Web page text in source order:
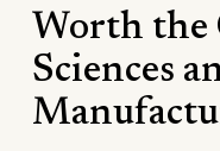
Website
Worth
the
Cost
Worth the
Sciences